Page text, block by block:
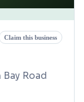
Claim this business
Road